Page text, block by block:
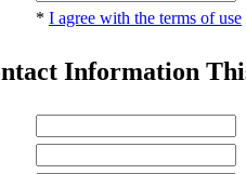
* I agree with the terms of use
Information